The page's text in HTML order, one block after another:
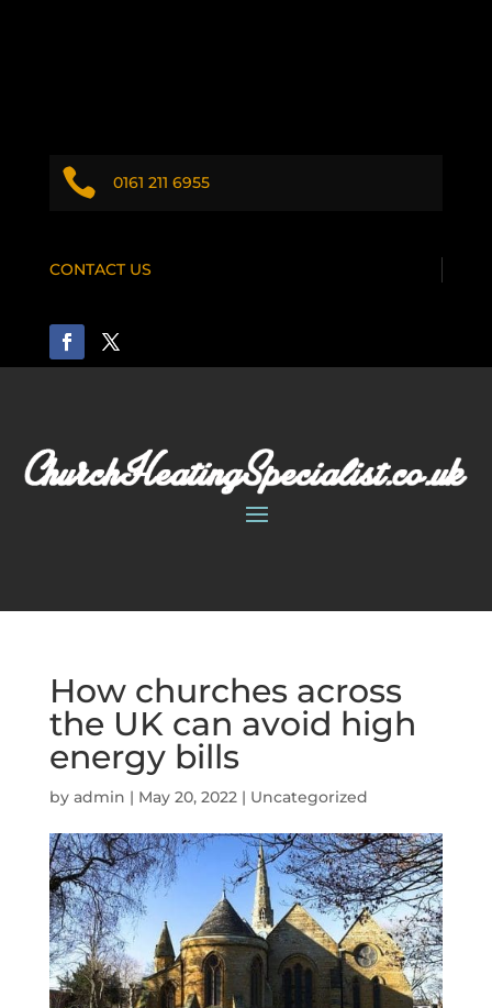
 0161 211 6955
CONTACT US
How churches across
the UK can avoid high
energy bills
by admin | May 20, 2022| Uncategorized